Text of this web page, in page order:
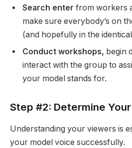
Search enter from workers
make sure everybody’s on
(and hopefully in the
Conduct workshops, begin
interact with the group to
your model stands for.
Step #2: Determine
Understanding your viewers is
your model voice successfully.